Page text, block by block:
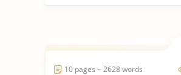
10 pages ~ 2628 words